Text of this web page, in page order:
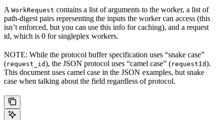
A WorkRequest contains a list of arguments to the worker, a list of
path-digest pairs representing the inputs the worker can access (this
isn’t enforced, but you can use this info for caching), and a request
id, which is 0 for singleplex workers.
NOTE: While the protocol buffer specification uses “snake case”
(request_id), the JSON protocol uses “camel case” (requestId).
This document uses camel case in the JSON examples, but snake
case when talking about the field regardless of protocol.